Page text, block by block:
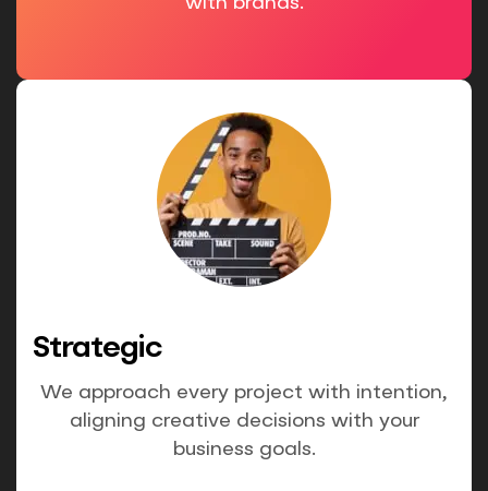
Strategic
We approach every project with intention,
aligning creative decisions with your
business goals.